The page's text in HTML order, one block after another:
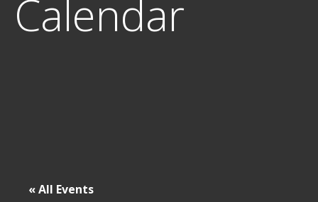
Calendar
« All Events